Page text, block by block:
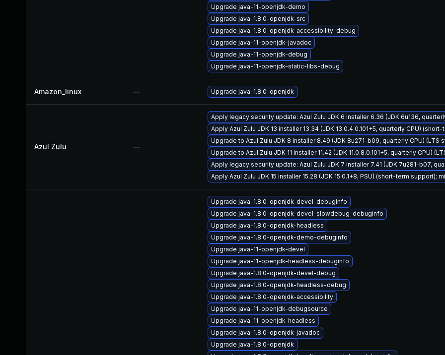
Upgrade java-11-openjdk-demo
Upgrade java-1.8.0-openjdk-src
Upgrade java-1.8.0-openjdk-accessibility-debug
Upgrade java-11-openjdk-javadoc
Upgrade java-11-openjdk-debug
Upgrade java-11-openjdk-static-libs-debug
Amazon_linux — Upgrade java-1.8.0-openjdk
Azul Zulu —
Apply legacy security update: Azul Zulu JDK 6 installer 6.36 (JDK 6u136,
Apply Azul Zulu JDK 13 installer 13.34 (JDK 13.0.4.0.101+5, quarterly CPU)
Upgrade to Azul Zulu JDK 8 installer 8.49 (JDK 8u271-b09, quarterly CPU) (LTS
Upgrade to Azul Zulu JDK 11 installer 11.42 (JDK 11.0.8.0.101+5, quarterly CPU)
Apply legacy security update: Azul Zulu JDK 7 installer 7.41 (JDK 7u281-b07,
Apply Azul Zulu JDK 15 installer 15.28 (JDK 15.0.1+8, PSU) (short-term support);
Upgrade java-1.8.0-openjdk-devel-debuginfo
Upgrade java-1.8.0-openjdk-devel-slowdebug-debuginfo
Upgrade java-1.8.0-openjdk-headless
Upgrade java-1.8.0-openjdk-demo-debuginfo
Upgrade java-11-openjdk-devel
Upgrade java-11-openjdk-headless-debuginfo
Upgrade java-1.8.0-openjdk-devel-debug
Upgrade java-1.8.0-openjdk-headless-debug
Upgrade java-1.8.0-openjdk-accessibility
Upgrade java-11-openjdk-debugsource
Upgrade java-11-openjdk-headless
Upgrade java-1.8.0-openjdk-javadoc
Upgrade java-1.8.0-openjdk